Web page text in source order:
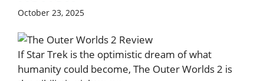
October 23, 2025
If Star Trek is the optimistic dream of what
humanity could become, The Outer Worlds 2 is